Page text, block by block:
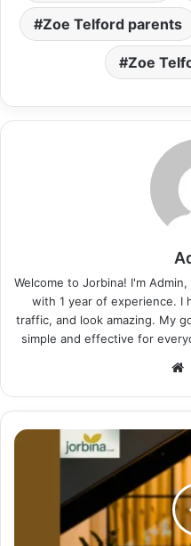
Zoe Telford parents
Zoe
Welcome to Jorbina! I'm
with 1 year of experience. I
traffic, and look amazing. My
simple and effective for